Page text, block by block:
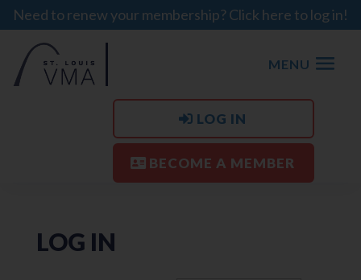
Need to renew your membership? Click here to log in!
MENU
LOG IN
BECOME A MEMBER
LOG IN